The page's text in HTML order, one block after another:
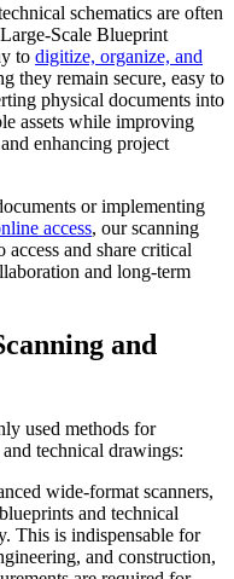
schematics are often
Scale Blueprint
to digitize, organize, and
they remain secure, easy to
physical documents into
assets while improving
enhancing project
or implementing
access, our scanning
and share critical
and long-term
and
used methods for
technical drawings:
wide-format scanners,
and technical
This is indispensable for
and construction,